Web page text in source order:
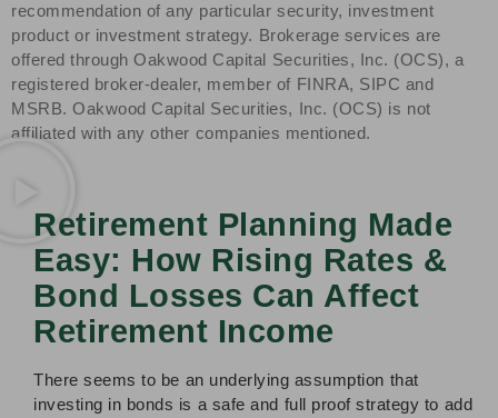
recommendation of any particular security, investment
product or investment strategy. Brokerage services are
offered through Oakwood Capital Securities, Inc. (OCS), a
registered broker-dealer, member of FINRA, SIPC and
MSRB. Oakwood Capital Securities, Inc. (OCS) is not
affiliated with any other companies mentioned.
Retirement Planning Made
Easy: How Rising Rates &
Bond Losses Can Affect
Retirement Income
There seems to be an underlying assumption that
investing in bonds is a safe and full proof strategy to add